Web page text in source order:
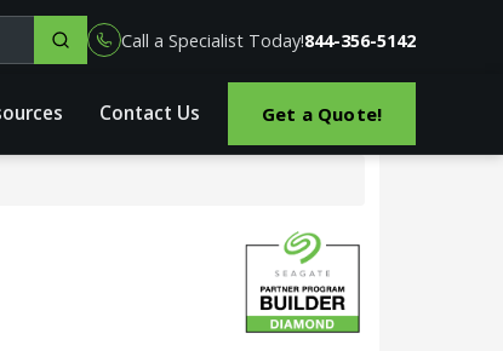
or SKU Call a Specialist Today!844-356-5142
Contact Us Get a Quote!